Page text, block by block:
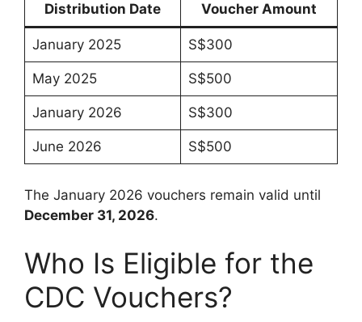
Distribution Date Voucher Amount
January 2025 S$300
May 2025 S$500
January 2026 S$300
June 2026 S$500
The January 2026 vouchers remain valid until
December 31, 2026.
Who Is Eligible for the
CDC Vouchers?